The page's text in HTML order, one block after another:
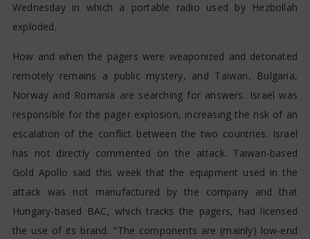
Wednesday in which a portable radio used by Hezbollah
exploded.
How and when the pagers were weaponized and detonated
remotely remains a public mystery, and Taiwan, Bulgaria,
Norway and Romania are searching for answers. Israel was
responsible for the pager explosion, increasing the risk of an
escalation of the conflict between the two countries. Israel
has not directly commented on the attack. Taiwan-based
Gold Apollo said this week that the equipment used in the
attack was not manufactured by the company and that
Hungary-based BAC, which tracks the pagers, had licensed
the use of its brand. "The components are (mainly) low-end